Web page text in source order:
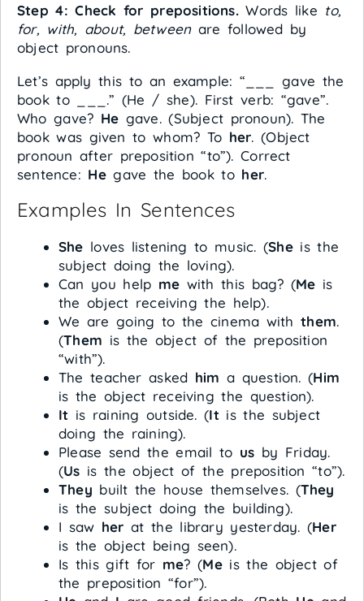
Step 4: Check for prepositions.Words like to,
for, with, about, betweenare followed by
object pronouns.
Let’s apply this to an example: “___ gave the
book to ___.” (He / she). First verb: “gave”.
Who gave? He gave. (Subject pronoun). The
book was given to whom? To her. (Object
pronoun after preposition “to”). Correct
sentence: Hegave the book to her.
Examples In Sentences
She loves listening to music. (Sheis the
subject doing the loving).
Can you help me with this bag? (Me is
the object receiving the help).
We are going to the cinema withthem.
(Them is the object of the preposition
“with”).
The teacher asked him a question. (Him
is the object receiving the question).
It is raining outside. (It is the subject
doing the raining).
Please send the email to us by Friday.
(Us is the object of the preposition “to”).
They built the house themselves. (They
is the subject doing the building).
I saw her at the library yesterday. (Her
is the object being seen).
Is this gift for me? (Meis the object of
the preposition “for”).